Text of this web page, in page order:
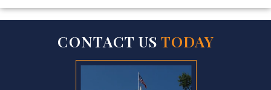
CONTACT US TODAY